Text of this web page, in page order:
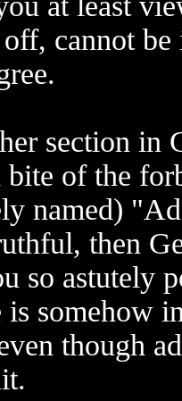
cannot be
section in
bite of the
named)
then
so astutely
is somehow
though